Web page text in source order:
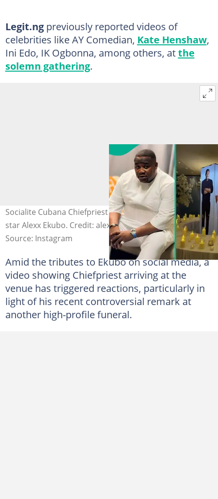
Legit.ngpreviously reported videos of
celebrities like AY Comedian, Kate Henshaw,
Ini Edo, IK Ogbonna, among others, atthe
solemn gathering.
Socialite Cubana Chiefpriest honours late Nollywood
star Alexx Ekubo. Credit: alexxekubo/cubanachiefpriest
Source: Instagram
Amid the tributes to Ekubo on social media, a
video showing Chiefpriest arriving at the
venue has triggered reactions, particularly in
light of his recent controversial remark at
another high-profile funeral.